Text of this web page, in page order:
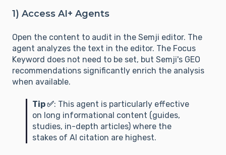
1) Access AI+ Agents
Open the content to audit in the Semji editor. The
agent analyzes the text in the editor. The Focus
Keyword does not need to be set, but Semji's GEO
recommendations significantly enrich the analysis
when available.
Tip ✅: This agent is particularly effective
on long informational content (guides,
studies, in-depth articles) where the
stakes of AI citation are highest.